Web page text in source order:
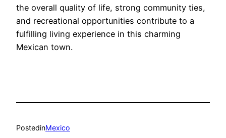
the overall quality of life, strong community ties,
and recreational opportunities contribute to a
fulfilling living experience in this charming
Mexican town.
PostedinMexico